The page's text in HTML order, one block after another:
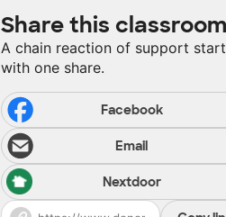
Share this classroom
A chain reaction of support
with one share.
Facebook
Email
Nextdoor